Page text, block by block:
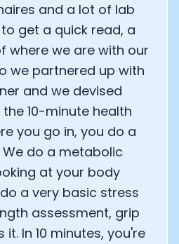
and a lot of lab
get a quick read, a
where we are with our
we partnered up with
and we devised
10-minute health
you go in, you do a
do a metabolic
at your body
a very basic stress
assessment, grip
In 10 minutes, you're